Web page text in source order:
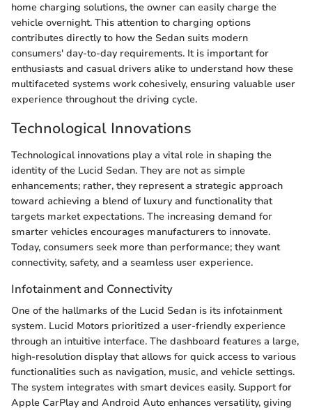
home charging solutions, the owner can easily charge the
vehicle overnight. This attention to charging options
contributes directly to how the Sedan suits modern
consumers' day-to-day requirements. It is important for
enthusiasts and casual drivers alike to understand how these
multifaceted systems work cohesively, ensuring valuable user
experience throughout the driving cycle.
Technological Innovations
Technological innovations play a vital role in shaping the
identity of the Lucid Sedan. They are not as simple
enhancements; rather, they represent a strategic approach
toward achieving a blend of luxury and functionality that
targets market expectations. The increasing demand for
smarter vehicles encourages manufacturers to innovate.
Today, consumers seek more than performance; they want
connectivity, safety, and a seamless user experience.
Infotainment and Connectivity
One of the hallmarks of the Lucid Sedan is its infotainment
system. Lucid Motors prioritized a user-friendly experience
through an intuitive interface. The dashboard features a large,
high-resolution display that allows for quick access to various
functionalities such as navigation, music, and vehicle settings.
The system integrates with smart devices easily. Support for
Apple CarPlay and Android Auto enhances versatility, giving